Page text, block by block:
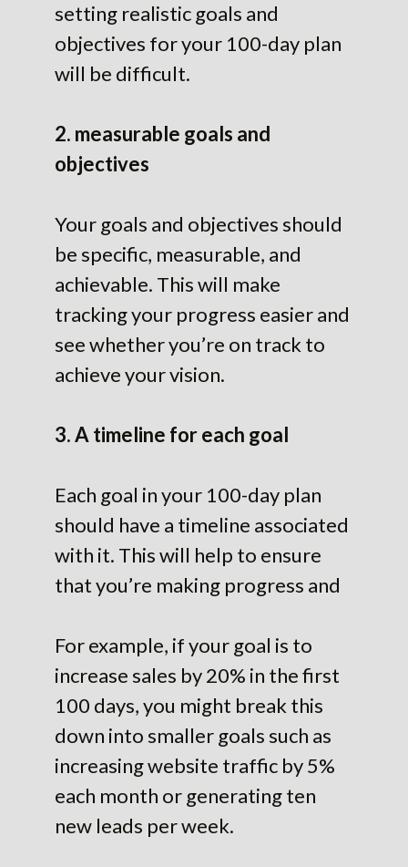
setting realistic goals and
objectives for your 100-day plan
will be difficult.
2. measurable goals and
objectives
Your goals and objectives should
be specific, measurable, and
achievable. This will make
tracking your progress easier and
see whether you’re on track to
achieve your vision.
3. A timeline for each goal
Each goal in your 100-day plan
should have a timeline associated
with it. This will help to ensure
that you’re making progress and
For example, if your goal is to
increase sales by 20% in the first
100 days, you might break this
down into smaller goals such as
increasing website traffic by 5%
each month or generating ten
new leads per week.